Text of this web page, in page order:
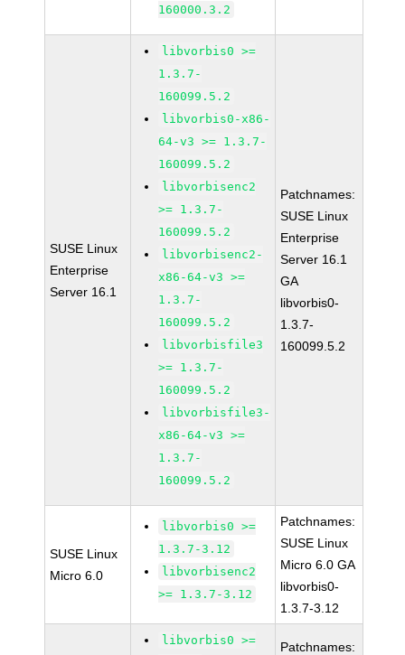
160000.3.2
SUSE Linux
Enterprise
Server 16.1
libvorbis0 >=
1.3.7-
160099.5.2
libvorbis0-x86-
64-v3 >= 1.3.7-
160099.5.2
libvorbisenc2
>= 1.3.7-
160099.5.2
libvorbisenc2-
x86-64-v3 >=
1.3.7-
160099.5.2
libvorbisfile3
>= 1.3.7-
160099.5.2
libvorbisfile3-
x86-64-v3 >=
1.3.7-
160099.5.2
Patchnames:
SUSE Linux
Enterprise
Server 16.1
GA
libvorbis0-
1.3.7-
160099.5.2
SUSE Linux
Micro 6.0
libvorbis0 >=
1.3.7-3.12
libvorbisenc2
>= 1.3.7-3.12
Patchnames:
SUSE Linux
Micro 6.0 GA
libvorbis0-
1.3.7-3.12
libvorbis0 >=
Patchnames: